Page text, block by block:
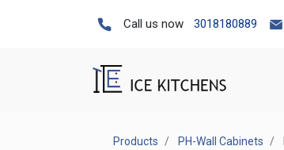
Call us now 3018180889
Products PH-Wall Cabinets